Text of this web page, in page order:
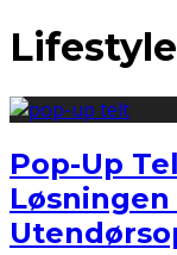
Lifestyle
Pop-Up
Løsningen